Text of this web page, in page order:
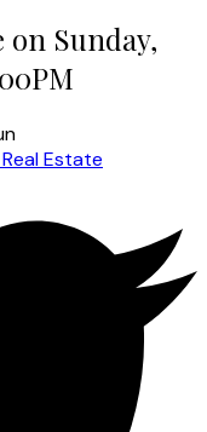
on Sunday,
Estate